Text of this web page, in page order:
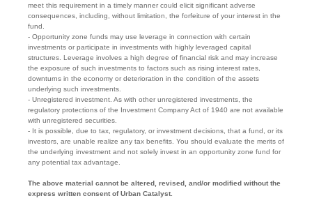
meet this requirement in a timely manner could elicit significant adverse
consequences, including, without limitation, the forfeiture of your interest in the
fund.
- Opportunity zone funds may use leverage in connection with certain
investments or participate in investments with highly leveraged capital
structures. Leverage involves a high degree of financial risk and may increase
the exposure of such investments to factors such as rising interest rates,
downturns in the economy or deterioration in the condition of the assets
underlying such investments.
- Unregistered investment. As with other unregistered investments, the
regulatory protections of the Investment Company Act of 1940 are not available
with unregistered securities.
- It is possible, due to tax, regulatory, or investment decisions, that a fund, or its
investors, are unable realize any tax benefits. You should evaluate the merits of
the underlying investment and not solely invest in an opportunity zone fund for
any potential tax advantage.
The above material cannot be altered, revised, and/or modified without the
express written consent of Urban Catalyst.